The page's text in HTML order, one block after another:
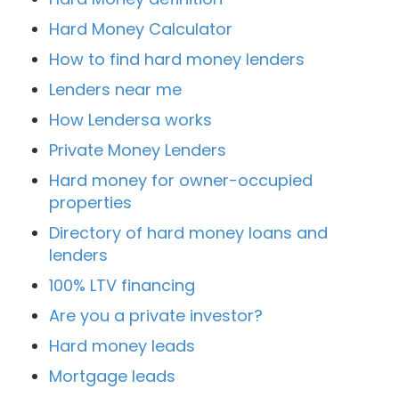
Hard Money Calculator
How to find hard money lenders
Lenders near me
How Lendersa works
Private Money Lenders
Hard money for owner-occupied
properties
Directory of hard money loans and
lenders
100% LTV financing
Are you a private investor?
Hard money leads
Mortgage leads